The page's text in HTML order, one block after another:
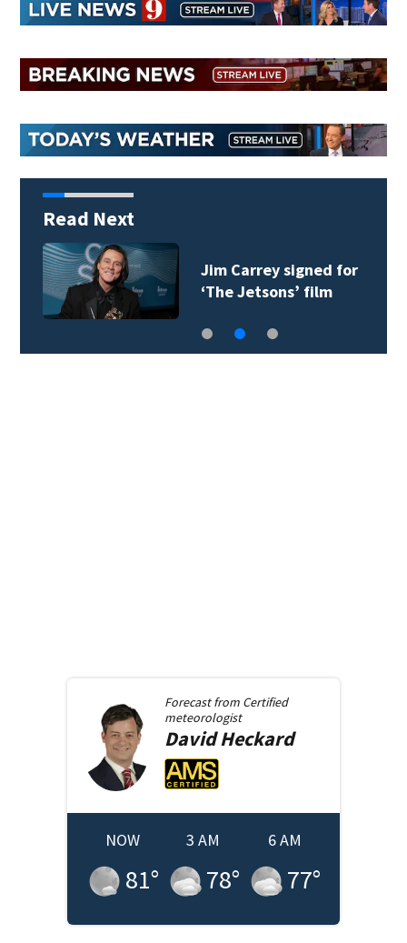
Read Next
Jim Carrey signed for
‘The Jetsons’ film
Forecast from Certified
meteorologist
David Heckard
NOW
81°
3 AM
78°
6 AM
77°